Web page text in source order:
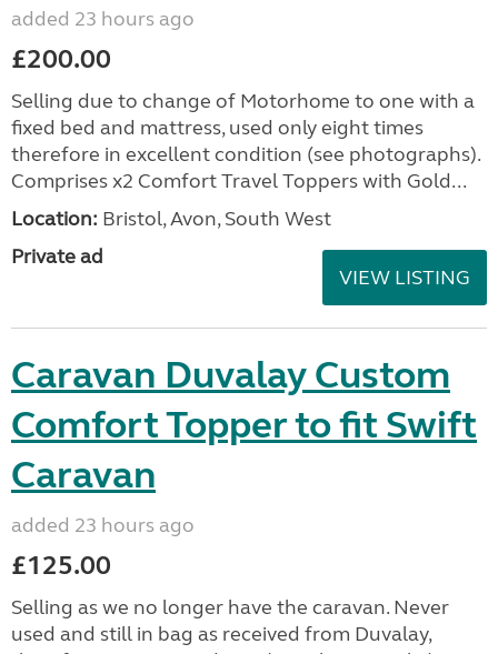
added 23 hours ago
£200.00
Selling due to change of Motorhome to one with a
fixed bed and mattress, used only eight times
therefore in excellent condition (see photographs).
Comprises x2 Comfort Travel Toppers with Gold...
Location: Bristol, Avon, South West
Private ad
VIEW LISTING
Caravan Duvalay Custom
Comfort Topper to fit Swift
Caravan
added 23 hours ago
£125.00
Selling as we no longer have the caravan. Never
used and still in bag as received from Duvalay,